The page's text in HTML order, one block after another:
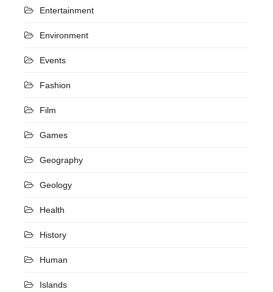
Entertainment
Environment
Events
Fashion
Film
Games
Geography
Geology
Health
History
Human
Islands